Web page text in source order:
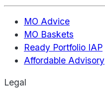
MO Advice
MO Baskets
Ready Portfolio IAP
Affordable Advisory
Legal